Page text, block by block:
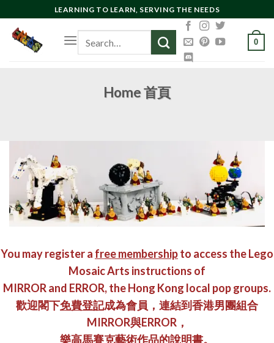
to
content
LEARNING TO LEARN, SERVING THE NEEDS
for:
0
Home 首頁
You may register a free membershipto access the Lego
Mosaic Arts instructions of
MIRROR and ERROR, the Hong Kong local pop groups.
歡迎閣下免費登記成為會員，連結到香港男團組合
MIRROR與ERROR，
樂高馬賽克藝術作品的說明書。